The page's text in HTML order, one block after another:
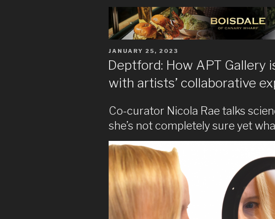
POSTED
JANUARY 25, 2023
Deptford: How APT Gallery
with artists’ collaborative
Co-curator Nicola Rae talks
she’s not completely sure yet